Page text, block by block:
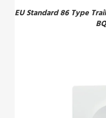
EU Standard 86 Type